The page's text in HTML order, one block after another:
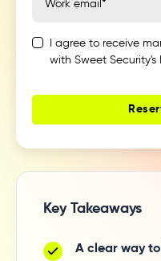
I agree to receive
with Sweet Security's
Key Takeaways
A clear way